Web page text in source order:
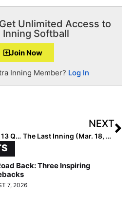
Unlimited Access to
Inning Softball
Join Now
Inning Member? Log In
Recruiting Spotlight: 13 Questions with Jenna Gibson… “Grateful to be a Tiger”
NEXT
The Last Inning (Mar. 18, 2020): Profiling the Lady Dukes-Young/Lamar 14U Team; Practicing Social Distancing & “Can’t Stop, Won’t Stop!” News
Back: Three Inspiring
7, 2026